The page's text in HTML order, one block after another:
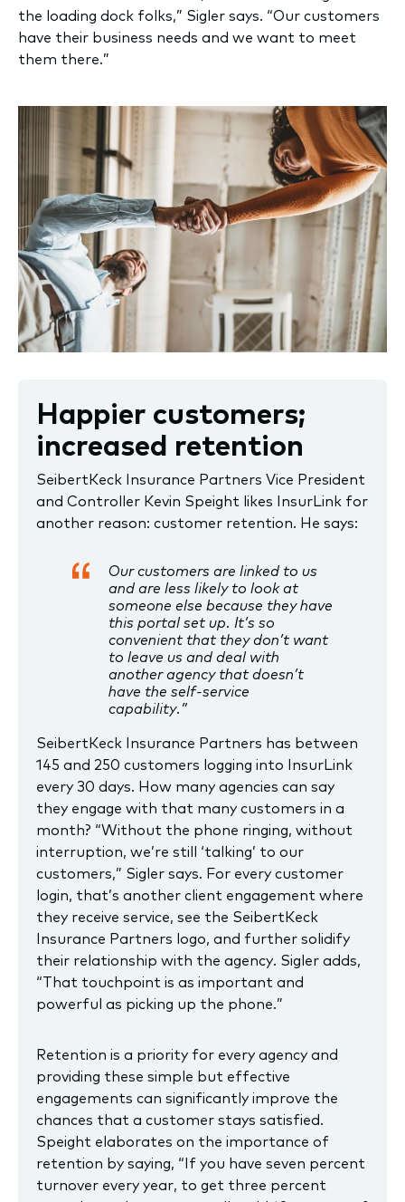
the loading dock folks,” Sigler says. “Our customers
have their business needs and we want to meet
them there.”
Happier customers;
increased retention
SeibertKeck Insurance Partners Vice President
and Controller Kevin Speight likes InsurLink for
another reason: customer retention. He says:
Our customers are linked to us
and are less likely to look at
someone else because they have
this portal set up. It’s so
convenient that they don’t want
to leave us and deal with
another agency that doesn’t
have the self-service
capability.”
SeibertKeck Insurance Partners has between
145 and 250 customers logging into InsurLink
every 30 days. How many agencies can say
they engage with that many customers in a
month? “Without the phone ringing, without
interruption, we’re still ‘talking’ to our
customers,” Sigler says. For every customer
login, that’s another client engagement where
they receive service, see the SeibertKeck
Insurance Partners logo, and further solidify
their relationship with the agency. Sigler adds,
“That touchpoint is as important and
powerful as picking up the phone.”
Retention is a priority for every agency and
providing these simple but effective
engagements can significantly improve the
chances that a customer stays satisfied.
Speight elaborates on the importance of
retention by saying, “If you have seven percent
turnover every year, to get three percent